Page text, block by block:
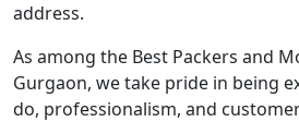
address.
As among the Best Packers and
Gurgaon, we take pride in being
do, professionalism, and